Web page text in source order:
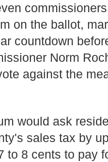
on the ballot,
countdown
Norm
against the
would ask
sales tax by
to 8 cents to pay